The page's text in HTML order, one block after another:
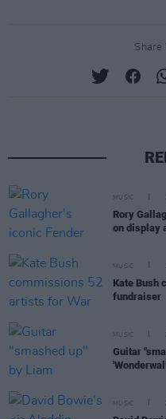
Share
MUSIC
Rory
on display
MUSIC
Kate Bush
fundraiser
MUSIC
Guitar
MUSIC